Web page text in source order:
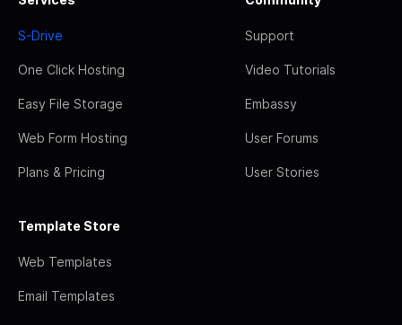
S-Drive
One Click Hosting
Easy File Storage
Web Form Hosting
Plans & Pricing
Support
Video Tutorials
Embassy
User Forums
User Stories
Template Store
Web Templates
Email Templates